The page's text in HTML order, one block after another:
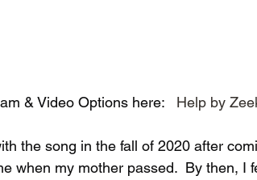
& Video Options here: Help by
the song in the fall of 2020 after
when my mother passed.  By then, I